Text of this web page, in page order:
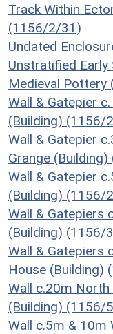
Track Within
(1156/2/31)
Undated
Unstratified Early
Medieval
Wall & Gatepier
(Building) (1156/
Wall & Gatepier
Grange
Wall & Gatepier
(Building) (1156/
Wall & Gatepiers
(Building) (1156/
Wall & Gatepiers
House (Building)
Wall c.20m
(Building) (1156/
Wall c.5m & 10m